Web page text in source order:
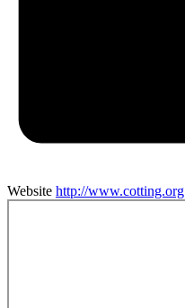
Website http://www.cotting.org